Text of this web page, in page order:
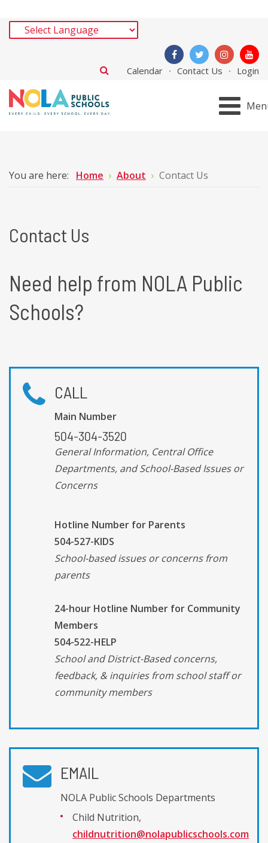
Calendar Contact Us Login
You are here: Home About Contact Us
Contact Us
Need help from NOLA Public
Schools?
CALL
Main Number
504-304-3520
General Information, Central Office
Departments, and School-Based Issues or
Concerns
Hotline Number for Parents
504-527-KIDS
School-based issues or concerns from
parents
24-hour Hotline Number for Community
Members
504-522-HELP
School and District-Based concerns,
feedback, & inquiries from school staff or
community members
EMAIL
NOLA Public Schools Departments
Child Nutrition,
childnutrition@nolapublicschools.com